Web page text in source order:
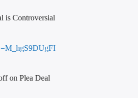
is Controversial
on Plea Deal